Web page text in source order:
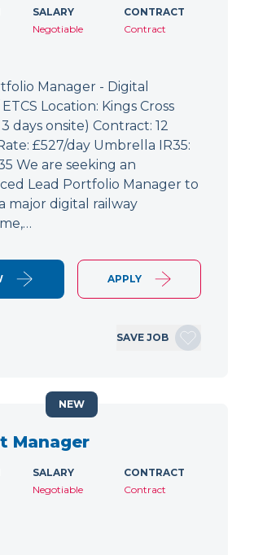
SALARY
Negotiable
CONTRACT
Contract
Manager - Digital
Location: Kings Cross
days onsite) Contract: 12
£527/day Umbrella IR35:
We are seeking an
Lead Portfolio Manager to
major digital railway
APPLY
SAVE JOB
Manager
SALARY
Negotiable
CONTRACT
Contract
NEW